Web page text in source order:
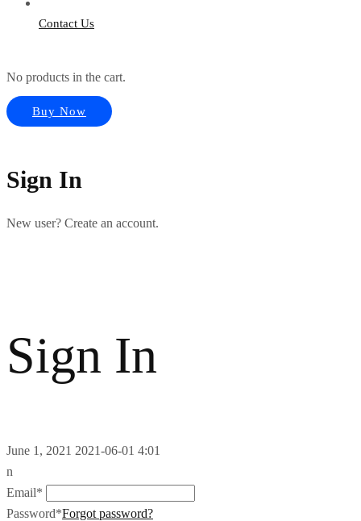
Contact Us
No products in the cart.
Buy Now
Sign In
New user? Create an account.
Sign In
June 1, 2021 2021-06-01 4:01
n
Email*
Password*Forgot password?